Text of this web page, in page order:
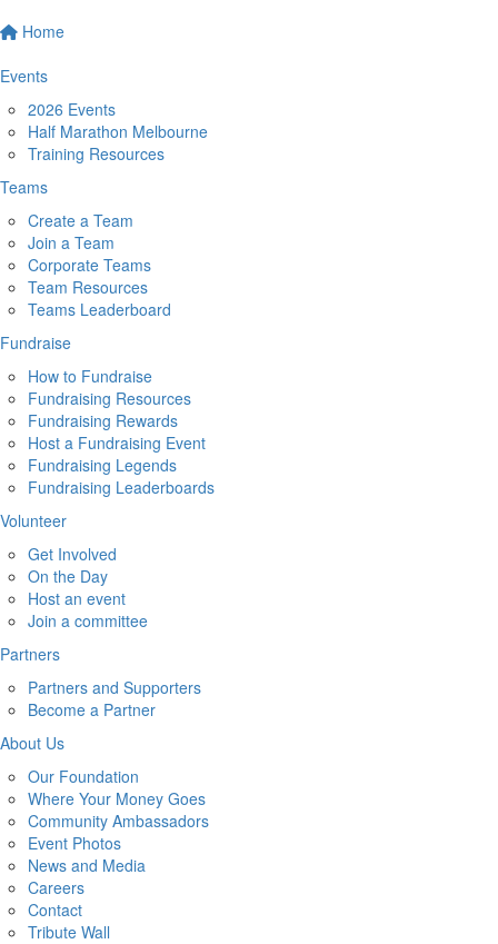
Home
Events
2026 Events
Half Marathon Melbourne
Training Resources
Teams
Create a Team
Join a Team
Corporate Teams
Team Resources
Teams Leaderboard
Fundraise
How to Fundraise
Fundraising Resources
Fundraising Rewards
Host a Fundraising Event
Fundraising Legends
Fundraising Leaderboards
Volunteer
Get Involved
On the Day
Host an event
Join a committee
Partners
Partners and Supporters
Become a Partner
About Us
Our Foundation
Where Your Money Goes
Community Ambassadors
Event Photos
News and Media
Careers
Contact
Tribute Wall